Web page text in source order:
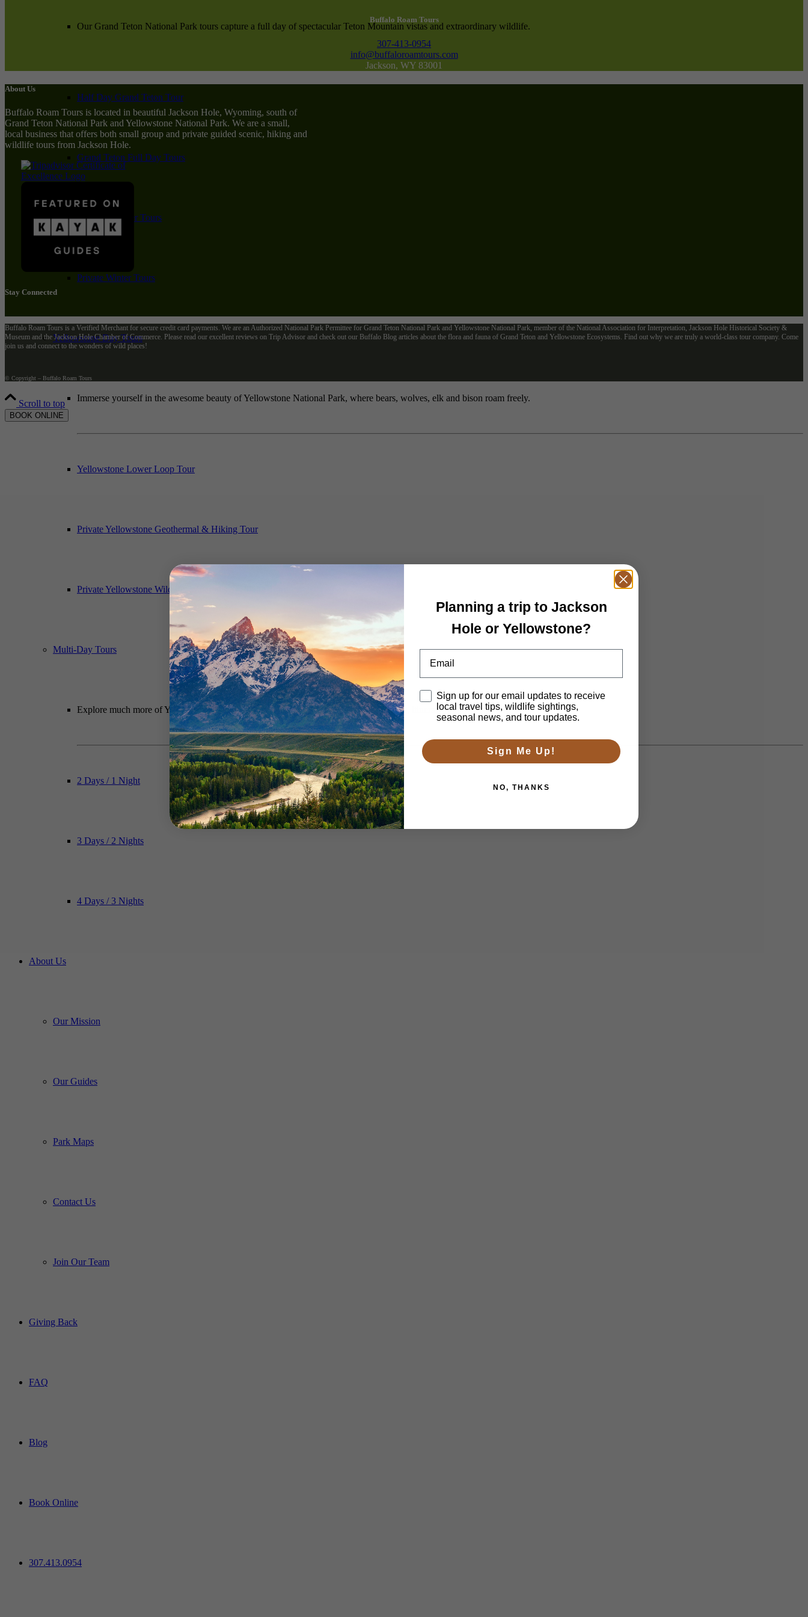
Our Grand Teton National Park tours capture a full day of spectacular Teton Mountain vistas and extraordinary wildlife.
Half Day Grand Teton Tour
Grand Teton Full Day Tours
Private Summer Tours
Private Winter Tours
Yellowstone Day Tours
Immerse yourself in the awesome beauty of Yellowstone National Park, where bears, wolves, elk and bison roam freely.
Yellowstone Lower Loop Tour
Private Yellowstone Geothermal & Hiking Tour
Private Yellowstone Wildlife, Waterfalls & Hiking Tour
Multi-Day Tours
Explore much more of Yellowstone National Park with 2-4 days. We’ll arrange lodging, itinerary, guides and transportation.
2 Days / 1 Night
3 Days / 2 Nights
4 Days / 3 Nights
About Us
Our Mission
Our Guides
Park Maps
Contact Us
Join Our Team
Giving Back
FAQ
Blog
Book Online
307.413.0954
Buffalo Roam Tours
307-413-0954
info@buffaloroamtours.com
Jackson, WY 83001
About Us
Buffalo Roam Tours is located in beautiful Jackson Hole, Wyoming, south of
Grand Teton National Park and Yellowstone National Park. We are a small,
local business that offers both small group and private guided scenic, hiking and
wildlife tours from Jackson Hole.
Stay Connected
Buffalo Roam Tours is a Verified Merchant for secure credit card payments. We are an Authorized National Park Permittee for Grand Teton National Park and Yellowstone National Park, member of the National Association for Interpretation, Jackson Hole Historical Society &
Museum and the Jackson Hole Chamber of Commerce. Please read our excellent reviews on Trip Advisor and check out our Buffalo Blog articles about the flora and fauna of Grand Teton and Yellowstone Ecosystems. Find out why we are truly a world-class tour company. Come
join us and connect to the wonders of wild places!
© Copyright – Buffalo Roam Tours
Scroll to top
BOOK ONLINE
Planning a trip to Jackson
Hole or Yellowstone?
Disclaimer
Sign up for our email updates to receive
local travel tips, wildlife sightings,
seasonal news, and tour updates.
Sign Me Up!
NO, THANKS